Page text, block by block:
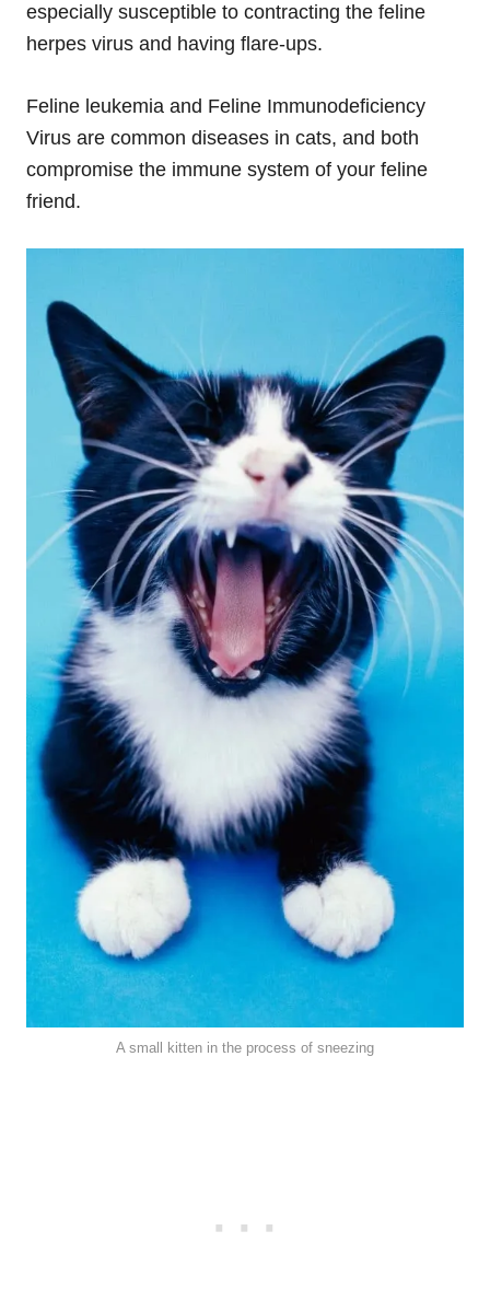
especially susceptible to contracting the feline
herpes virus and having flare-ups.
Feline leukemia and Feline Immunodeficiency
Virus are common diseases in cats, and both
compromise the immune system of your feline
friend.
A small kitten in the process of sneezing